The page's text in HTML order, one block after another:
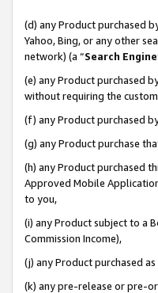
(d) any Product purchased
Yahoo, Bing, or any other
network) (a “Search Engine
(e) any Product purchased
without requiring the
(f) any Product purchased
(g) any Product purchase
(h) any Product purchased
Approved Mobile
to you,
(i) any Product subject to a
Commission Income),
(j) any Product purchased
(k) any pre-release or pre-